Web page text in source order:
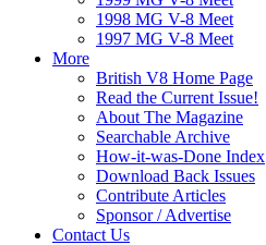
1998 MG V-8 Meet
1997 MG V-8 Meet
More
British V8 Home Page
Read the Current Issue!
About The Magazine
Searchable Archive
How-it-was-Done Index
Download Back Issues
Contribute Articles
Sponsor / Advertise
Contact Us